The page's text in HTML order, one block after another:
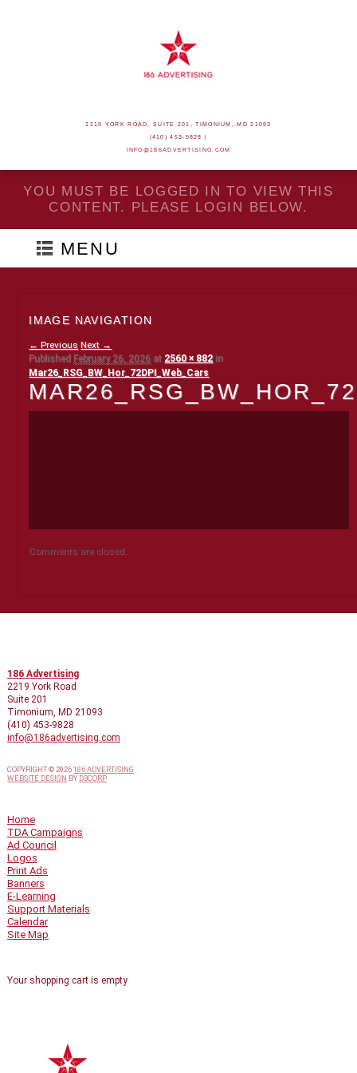
2219 YORK ROAD, SUITE 201, TIMONIUM, MD 21093
(410) 453-9828 |
INFO@186ADVERTISING.COM
YOU MUST BE LOGGED IN TO VIEW THIS
CONTENT. PLEASE LOGIN BELOW.
MENU
IMAGE NAVIGATION
← Previous Next →
Published February 26, 2026 at 2560 × 882in
Mar26_RSG_BW_Hor_72DPI_Web_Cars
Comments are closed.
186 Advertising
2219 York Road
Suite 201
Timonium, MD 21093
(410) 453-9828
info@186advertising.com
COPYRIGHT © 2026186 ADVERTISING
WEBSITE DESIGN BY D3CORP
Home
TDA Campaigns
Ad Council
Logos
Print Ads
Banners
E-Learning
Support Materials
Calendar
Site Map
Your shopping cart is empty